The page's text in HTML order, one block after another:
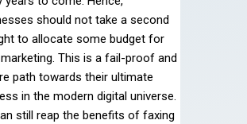
should not take a second
to allocate some budget for
This is a fail-proof and
path towards their ultimate
in the modern digital universe.
still reap the benefits of faxing